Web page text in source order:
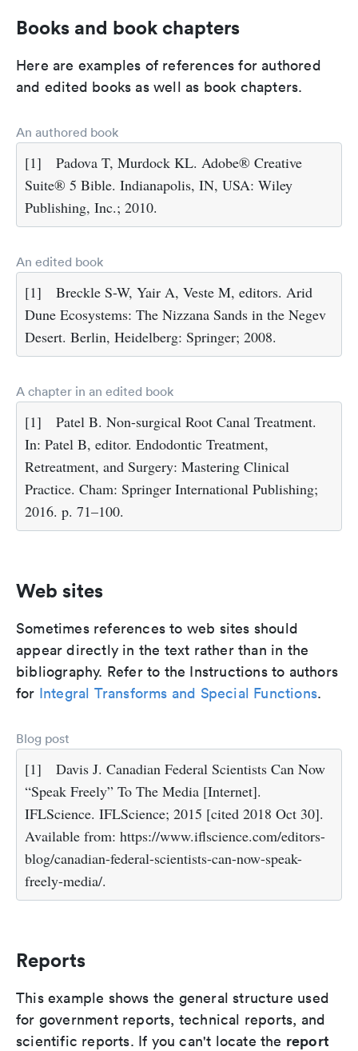
Books and book chapters
Here are examples of references for authored
and edited books as well as book chapters.
An authored book
[1]
Padova T, Murdock KL. Adobe® Creative
Suite® 5 Bible. Indianapolis, IN, USA: Wiley
Publishing, Inc.; 2010.
An edited book
[1]
Breckle S-W, Yair A, Veste M, editors. Arid
Dune Ecosystems: The Nizzana Sands in the Negev
Desert. Berlin, Heidelberg: Springer; 2008.
A chapter in an edited book
[1]
Patel B. Non-surgical Root Canal Treatment.
In: Patel B, editor. Endodontic Treatment,
Retreatment, and Surgery: Mastering Clinical
Practice. Cham: Springer International Publishing;
2016. p. 71–100.
Web sites
Sometimes references to web sites should
appear directly in the text rather than in the
bibliography. Refer to the Instructions to authors
for Integral Transforms and Special Functions.
Blog post
[1]
Davis J. Canadian Federal Scientists Can Now
“Speak Freely” To The Media [Internet].
IFLScience. IFLScience; 2015 [cited 2018 Oct 30].
Available from: https://www.iflscience.com/editors-
blog/canadian-federal-scientists-can-now-speak-
freely-media/.
Reports
This example shows the general structure used
for government reports, technical reports, and
scientific reports. If you can't locate the report